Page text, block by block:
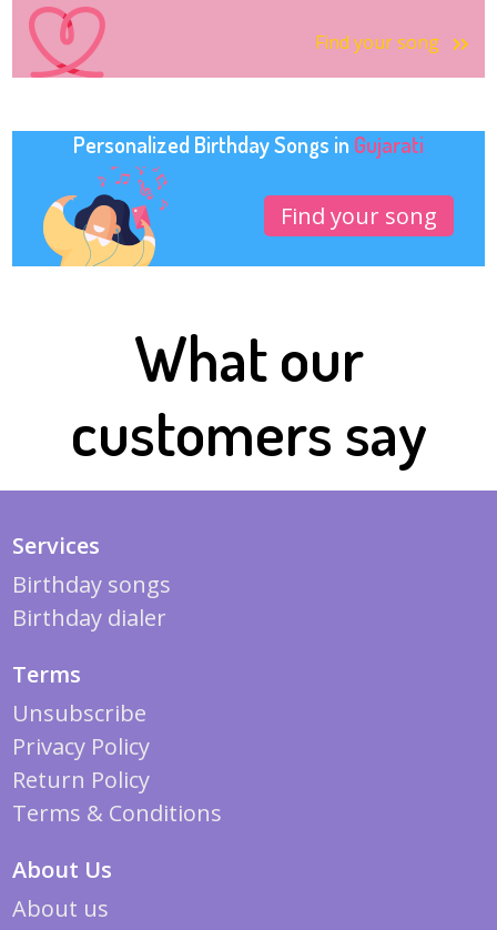
Find your song
Personalized Birthday Songs in Gujarati
Find your song
What our
customers say
Services
Birthday songs
Birthday dialer
Terms
Unsubscribe
Privacy Policy
Return Policy
Terms & Conditions
About Us
About us